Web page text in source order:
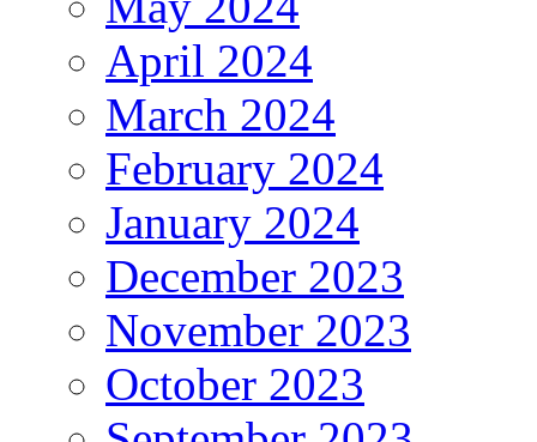
April 2024
March 2024
February 2024
January 2024
December 2023
November 2023
October 2023